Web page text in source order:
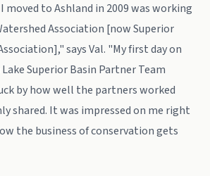
moved to Ashland in 2009 was working
Association [now Superior
says Val. "My first day on
Superior Basin Partner Team
by how well the partners worked
shared. It was impressed on me right
the business of conservation gets